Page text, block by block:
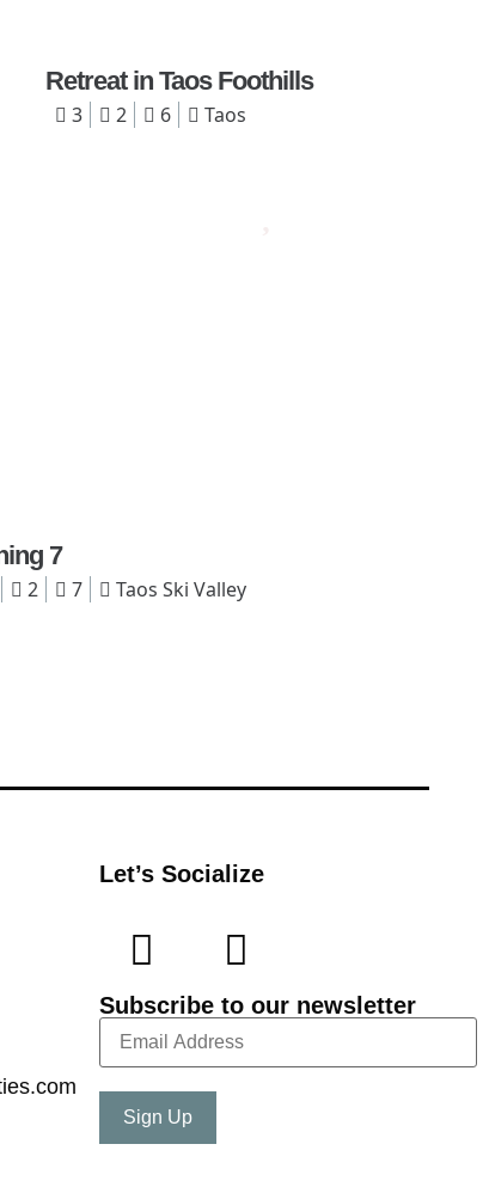
Retreat in Taos Foothills
3 2 6 Taos
7
2 7 Taos Ski Valley
Let’s Socialize
Subscribe to our newsletter